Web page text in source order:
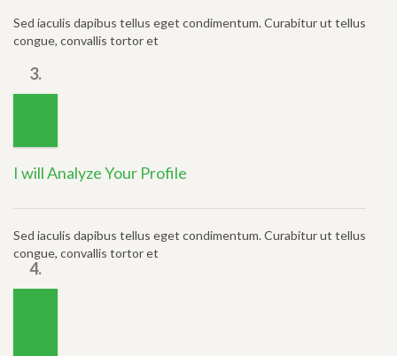
Sed iaculis dapibus tellus eget condimentum. Curabitur ut tellus
congue, convallis tortor et
3.
I will Analyze Your Profile
Sed iaculis dapibus tellus eget condimentum. Curabitur ut tellus
congue, convallis tortor et
4.